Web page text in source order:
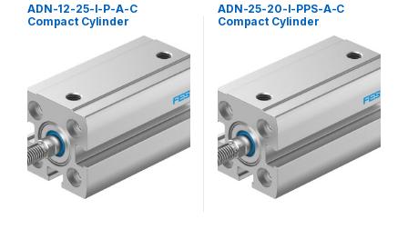
ADN-12-25-I-P-A-C
Compact Cylinder
ADN-25-20-I-PPS-A-C
Compact Cylinder